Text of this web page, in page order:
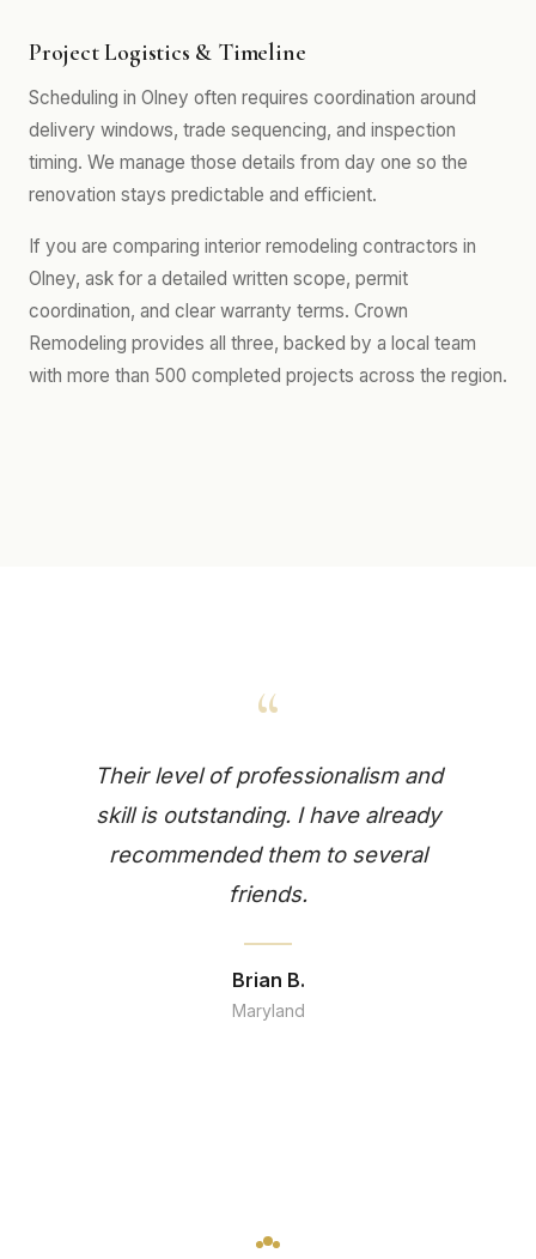
Project Logistics & Timeline
Scheduling in Olney often requires coordination around
delivery windows, trade sequencing, and inspection
timing. We manage those details from day one so the
renovation stays predictable and efficient.
If you are comparing interior remodeling contractors in
Olney, ask for a detailed written scope, permit
coordination, and clear warranty terms. Crown
Remodeling provides all three, backed by a local team
with more than 500 completed projects across the region.
“
Their level of professionalism and
skill is outstanding. I have already
recommended them to several
friends.
Brian B.
Maryland